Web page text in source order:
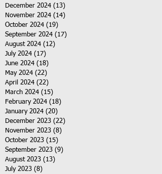
December 2024 (13)
November 2024 (14)
October 2024 (19)
September 2024 (17)
August 2024 (12)
July 2024 (17)
June 2024 (18)
May 2024 (22)
April 2024 (22)
March 2024 (15)
February 2024 (18)
January 2024 (20)
December 2023 (22)
November 2023 (8)
October 2023 (15)
September 2023 (9)
August 2023 (13)
July 2023 (8)